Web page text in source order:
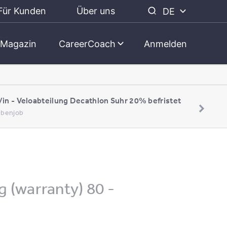
Kunden Über uns DE
Magazin CareerCoach Anmelden
- Veloabteilung Decathlon Suhr 20% befristet
(warranty) 80 -